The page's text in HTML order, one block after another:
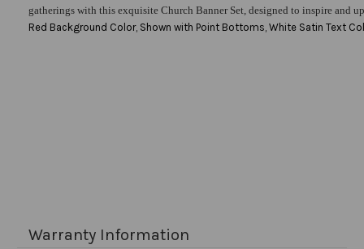
gatherings with this exquisite Church Banner Set, designed to inspire and
Red Background Color, Shown with Point Bottoms, White Satin Text
Warranty Information